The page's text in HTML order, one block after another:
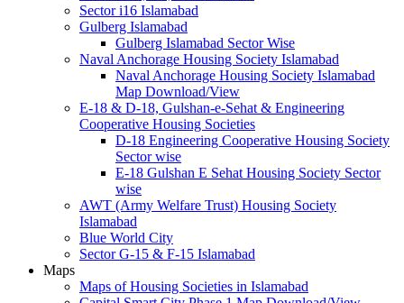
Sector i16 Islamabad
Gulberg Islamabad
Gulberg Islamabad Sector Wise
Naval Anchorage Housing Society Islamabad
Naval Anchorage Housing Society Islamabad
Map Download/View
E-18 & D-18, Gulshan-e-Sehat & Engineering
Cooperative Housing Societies
D-18 Engineering Cooperative Housing Society
Sector wise
E-18 Gulshan E Sehat Housing Society Sector
wise
AWT (Army Welfare Trust) Housing Society
Islamabad
Blue World City
Sector G-15 & F-15 Islamabad
Maps
Maps of Housing Societies in Islamabad